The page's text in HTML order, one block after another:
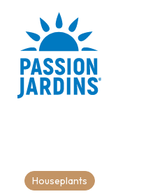
Houseplants